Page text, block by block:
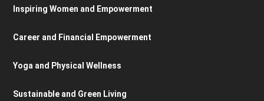
Inspiring Women and Empowerment
Career and Financial Empowerment
Yoga and Physical Wellness
Sustainable and Green Living